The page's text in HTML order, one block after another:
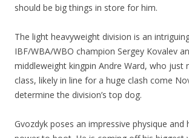
should be big things in store for him.
The light heavyweight division is an
IBF/WBA/WBO champion Sergey Kovalev
middleweight kingpin Andre Ward, who just
class, likely in line for a huge clash come
determine the division’s top dog.
Gvozdyk poses an impressive physique and